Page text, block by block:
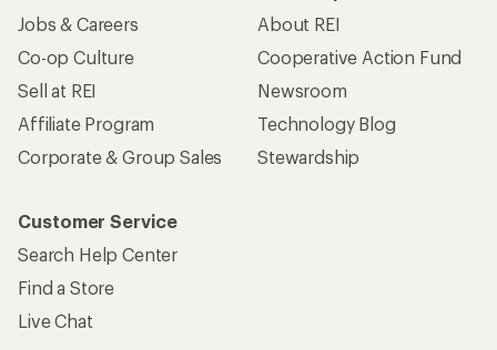
Jobs & Careers
Co-op Culture
Sell at REI
Affiliate Program
Corporate & Group Sales
About REI
Cooperative Action Fund
Newsroom
Technology Blog
Stewardship
Customer Service
Search Help Center
Find a Store
Live Chat